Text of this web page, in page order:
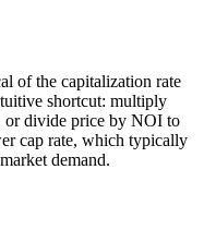
of the capitalization rate
shortcut: multiply
or divide price by NOI to
cap rate, which typically
demand.